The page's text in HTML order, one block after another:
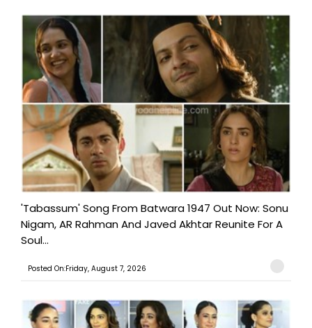
'Tabassum' Song From Batwara 1947 Out Now: Sonu
Nigam, AR Rahman And Javed Akhtar Reunite For A
Soul...
Posted On:Friday, August 7, 2026